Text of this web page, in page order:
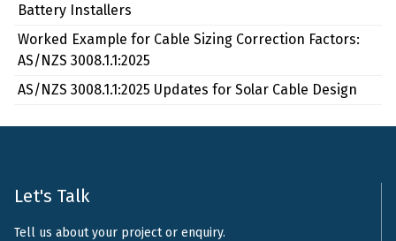
Battery Installers
Worked Example for Cable Sizing Correction Factors:
AS/NZS 3008.1.1:2025
AS/NZS 3008.1.1:2025 Updates for Solar Cable Design
Let's Talk
Tell us about your project or enquiry.